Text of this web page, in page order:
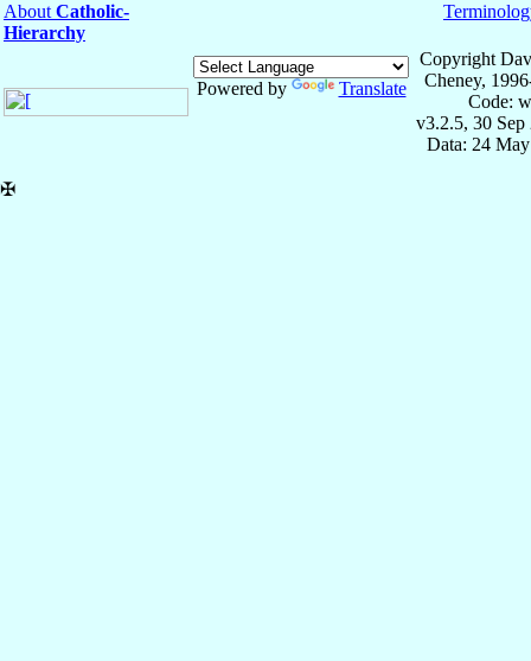
About Catholic-
Hierarchy
Powered by Translate
Copyright
Cheney,
Code:
v3.2.5, 30 Sep
Data: 24
✠